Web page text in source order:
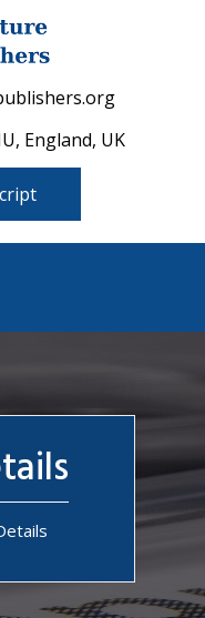
England, UK